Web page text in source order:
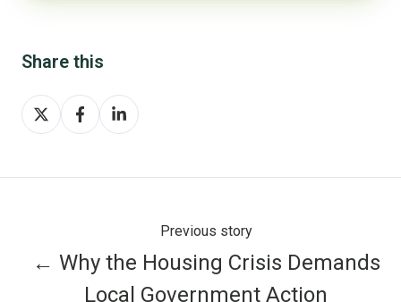
Share this
Share
on
Share
on
Share
on
Previous story
← Why the Housing Crisis Demands
Local Government Action